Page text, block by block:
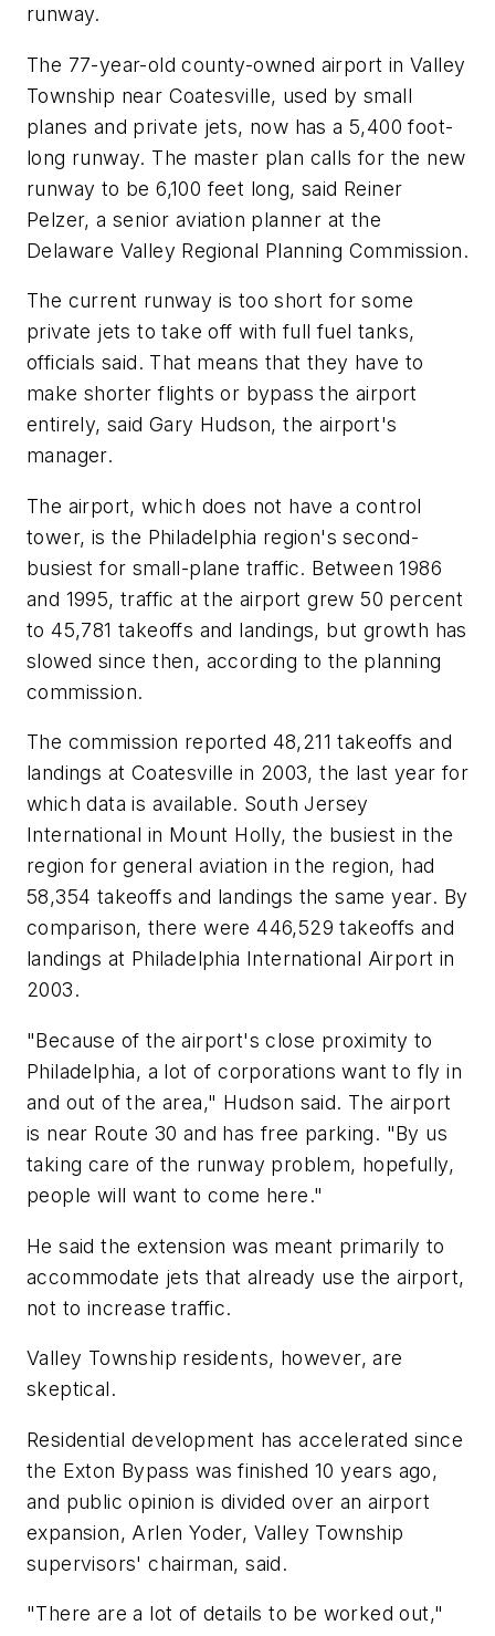
runway.
The 77-year-old county-owned airport in Valley
Township near Coatesville, used by small
planes and private jets, now has a 5,400 foot-
long runway. The master plan calls for the new
runway to be 6,100 feet long, said Reiner
Pelzer, a senior aviation planner at the
Delaware Valley Regional Planning Commission.
The current runway is too short for some
private jets to take off with full fuel tanks,
officials said. That means that they have to
make shorter flights or bypass the airport
entirely, said Gary Hudson, the airport's
manager.
The airport, which does not have a control
tower, is the Philadelphia region's second-
busiest for small-plane traffic. Between 1986
and 1995, traffic at the airport grew 50 percent
to 45,781 takeoffs and landings, but growth has
slowed since then, according to the planning
commission.
The commission reported 48,211 takeoffs and
landings at Coatesville in 2003, the last year for
which data is available. South Jersey
International in Mount Holly, the busiest in the
region for general aviation in the region, had
58,354 takeoffs and landings the same year. By
comparison, there were 446,529 takeoffs and
landings at Philadelphia International Airport in
2003.
"Because of the airport's close proximity to
Philadelphia, a lot of corporations want to fly in
and out of the area," Hudson said. The airport
is near Route 30 and has free parking. "By us
taking care of the runway problem, hopefully,
people will want to come here."
He said the extension was meant primarily to
accommodate jets that already use the airport,
not to increase traffic.
Valley Township residents, however, are
skeptical.
Residential development has accelerated since
the Exton Bypass was finished 10 years ago,
and public opinion is divided over an airport
expansion, Arlen Yoder, Valley Township
supervisors' chairman, said.
"There are a lot of details to be worked out,"